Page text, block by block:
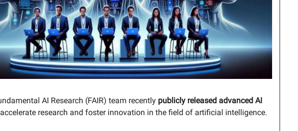
AI Research (FAIR) team recently publicly released advanced AI
research and foster innovation in the field of artificial intelligence.